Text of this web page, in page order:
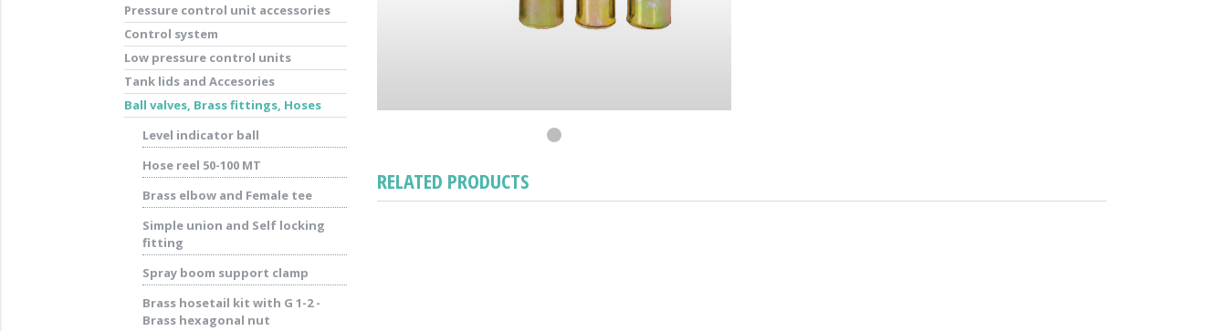
Pressure control unit accessories
Control system
Low pressure control units
Tank lids and Accesories
Ball valves, Brass fittings, Hoses
Level indicator ball
Hose reel 50-100 MT
Brass elbow and Female tee
Simple union and Self locking
fitting
Spray boom support clamp
Brass hosetail kit with G 1-2 -
Brass hexagonal nut
RELATED PRODUCTS